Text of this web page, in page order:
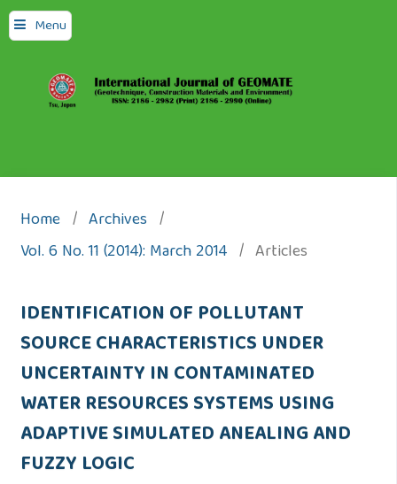
Menu
Home / Archives /
Vol. 6 No. 11 (2014): March 2014 / Articles
IDENTIFICATION OF POLLUTANT
SOURCE CHARACTERISTICS UNDER
UNCERTAINTY IN CONTAMINATED
WATER RESOURCES SYSTEMS USING
ADAPTIVE SIMULATED ANEALING AND
FUZZY LOGIC